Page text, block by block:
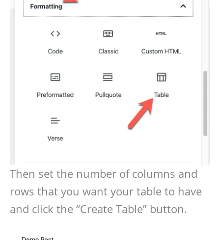
Then set the number of columns and
rows that you want your table to have
and click the “Create Table” button.